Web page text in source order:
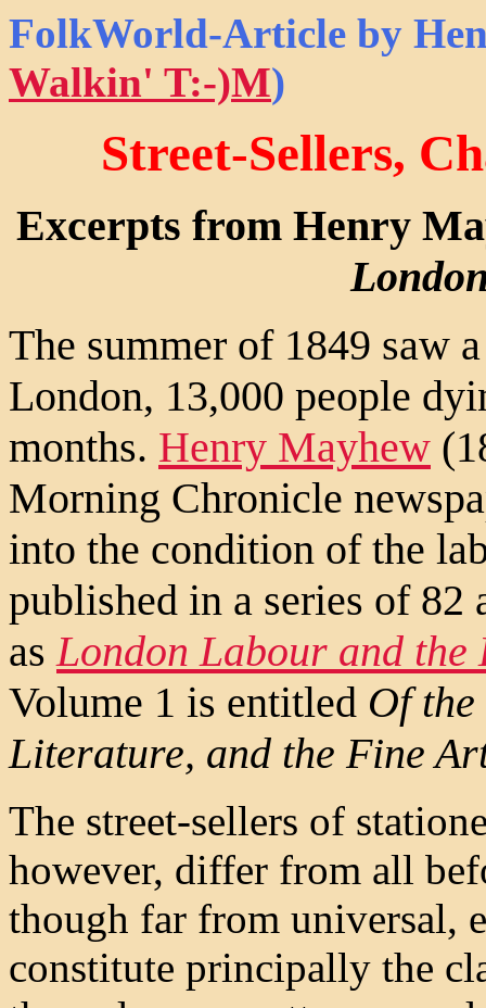
FolkWorld-Article by
Walkin' T:-)M)
Street-Sellers,
Excerpts from Henry
The summer of 1849 saw
London, 13,000 people
months. Henry Mayhew
Morning Chronicle
into the condition of the
published in a series of
asLondon Labour and the
Volume 1 is entitled Of
Literature, and the Fine
The street-sellers of
however, differ from all
though far from universal,
constitute principally the